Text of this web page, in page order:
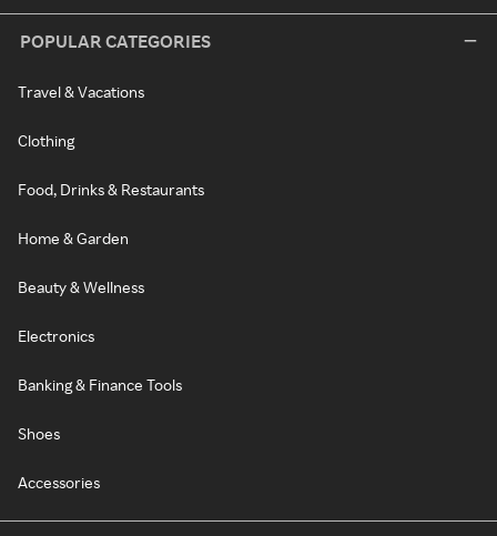
POPULAR CATEGORIES
Travel & Vacations
Clothing
Food, Drinks & Restaurants
Home & Garden
Beauty & Wellness
Electronics
Banking & Finance Tools
Shoes
Accessories